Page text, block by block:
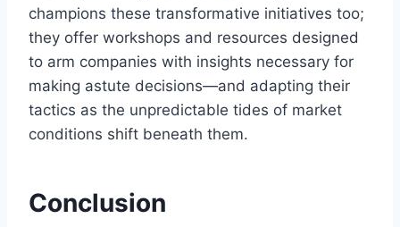
champions these transformative initiatives too;
they offer workshops and resources designed
to arm companies with insights necessary for
making astute decisions—and adapting their
tactics as the unpredictable tides of market
conditions shift beneath them.
Conclusion